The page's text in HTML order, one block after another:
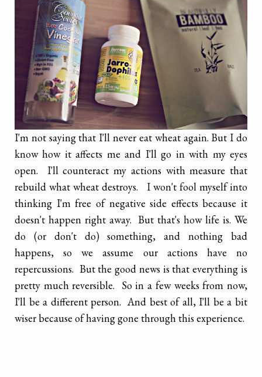
I'm not saying that I'll never eat wheat again. But I do
know how it affects me and I'll go in with my eyes
open. I'll counteract my actions with measure that
rebuild what wheat destroys. I won't fool myself into
thinking I'm free of negative side effects because it
doesn't happen right away. But that's how life is. We
do (or don't do) something, and nothing bad
happens, so we assume our actions have no
repercussions. But the good news is that everything is
pretty much reversible. So in a few weeks from now,
I'll be a different person. And best of all, I'll be a bit
wiser because of having gone through this experience.